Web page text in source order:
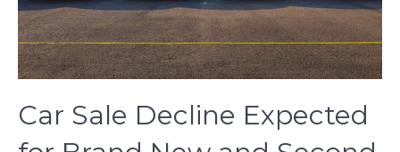
Car Sale Decline Expected